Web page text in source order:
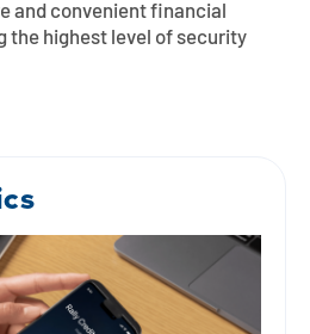
and convenient financial
the highest level of security